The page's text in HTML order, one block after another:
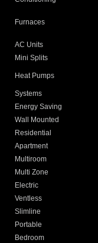
Furnaces
AC Units
Mini Splits
Heat Pumps
Systems
Energy Saving
Wall Mounted
Residential
Apartment
Multiroom
Multi Zone
Electric
Ventless
Slimline
Portable
Bedroom